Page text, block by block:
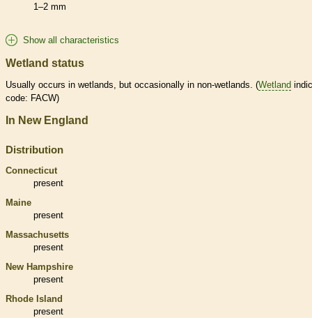
1–2 mm
Show all characteristics
Wetland status
Usually occurs in wetlands, but occasionally in non-wetlands. (Wetland
code: FACW)
In New England
Distribution
Connecticut
present
Maine
present
Massachusetts
present
New Hampshire
present
Rhode Island
present